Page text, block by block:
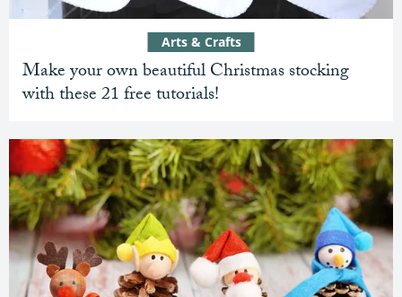
Make your own beautiful Christmas stocking
with these 21 free tutorials!
Arts & Crafts